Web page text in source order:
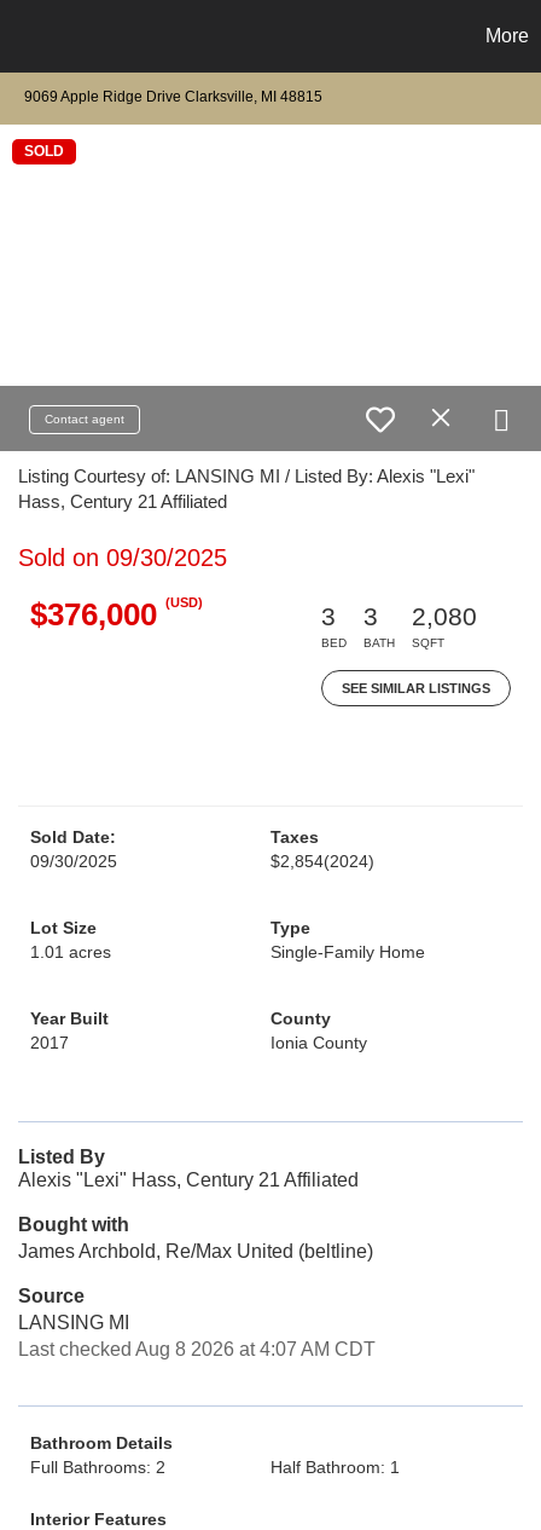
More
9069 Apple Ridge Drive Clarksville, MI 48815
SOLD
Contact agent
Listing Courtesy of: LANSING MI / Listed By: Alexis "Lexi"
Hass, Century 21 Affiliated
Sold on 09/30/2025
$376,000 (USD)
3
BED
3
BATH
2,080
SQFT
SEE SIMILAR LISTINGS
Sold Date:
09/30/2025
Taxes
$2,854(2024)
Lot Size
1.01 acres
Type
Single-Family Home
Year Built
2017
County
Ionia County
Listed By
Alexis "Lexi" Hass, Century 21 Affiliated
Bought with
James Archbold, Re/Max United (beltline)
Source
LANSING MI
Last checked Aug 8 2026 at 4:07 AM CDT
Bathroom Details
Full Bathrooms: 2
Half Bathroom: 1
Interior Features